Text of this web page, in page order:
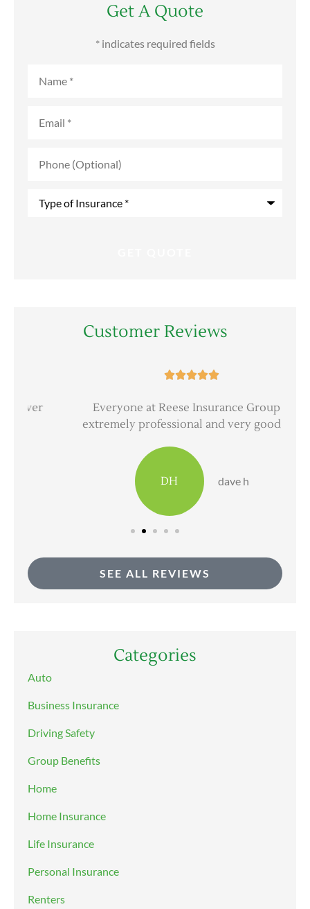
Get A Quote
* indicates required fields
(Optional)
Customer Reviews

Everyone at Reese Insurance Group is
extremely professional and very good at...
DH dave h
SEE ALL REVIEWS
Categories
Auto
Business Insurance
Driving Safety
Group Benefits
Home
Home Insurance
Life Insurance
Personal Insurance
Renters